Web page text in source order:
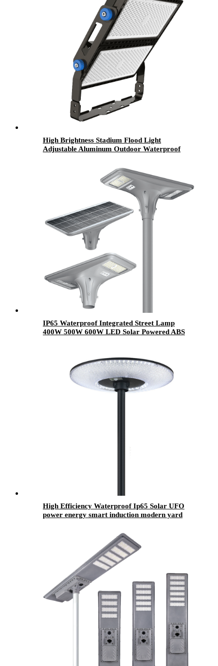
High Brightness Stadium Flood Light
Adjustable Aluminum Outdoor Waterproof
IP65 Waterproof Integrated Street Lamp
400W 500W 600W LED Solar Powered ABS
High Efficiency Waterproof Ip65 Solar UFO
power energy smart induction modern yard